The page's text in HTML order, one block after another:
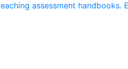
assessment handbooks.